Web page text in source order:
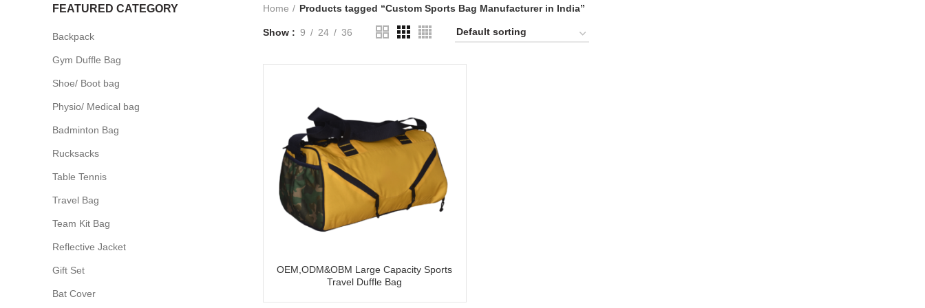
FEATURED CATEGORY
Backpack
Gym Duffle Bag
Shoe/ Boot bag
Physio/ Medical bag
Badminton Bag
Rucksacks
Table Tennis
Travel Bag
Team Kit Bag
Reflective Jacket
Gift Set
Bat Cover
Home Products tagged “Custom Sports Bag Manufacturer in India”
Show 9 24 36
OEM,ODM&OBM Large Capacity Sports
Travel Duffle Bag